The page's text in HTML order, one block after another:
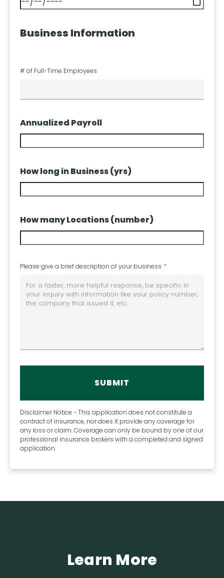
Business Information
# of Full-Time Employees
Annualized Payroll
How long in Business (yrs)
How many Locations (number)
Please give a brief description of your business
Disclaimer Notice - This application does not constitute a
contract of insurance, nor does it provide any coverage for
any loss or claim. Coverage can only be bound by one of our
professional insurance brokers with a completed and signed
application.
Learn More